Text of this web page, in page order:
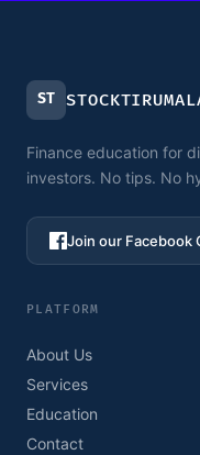
ST
Finance education for
investors. No tips. No
Join our Facebook
PLATFORM
About Us
Services
Education
Contact